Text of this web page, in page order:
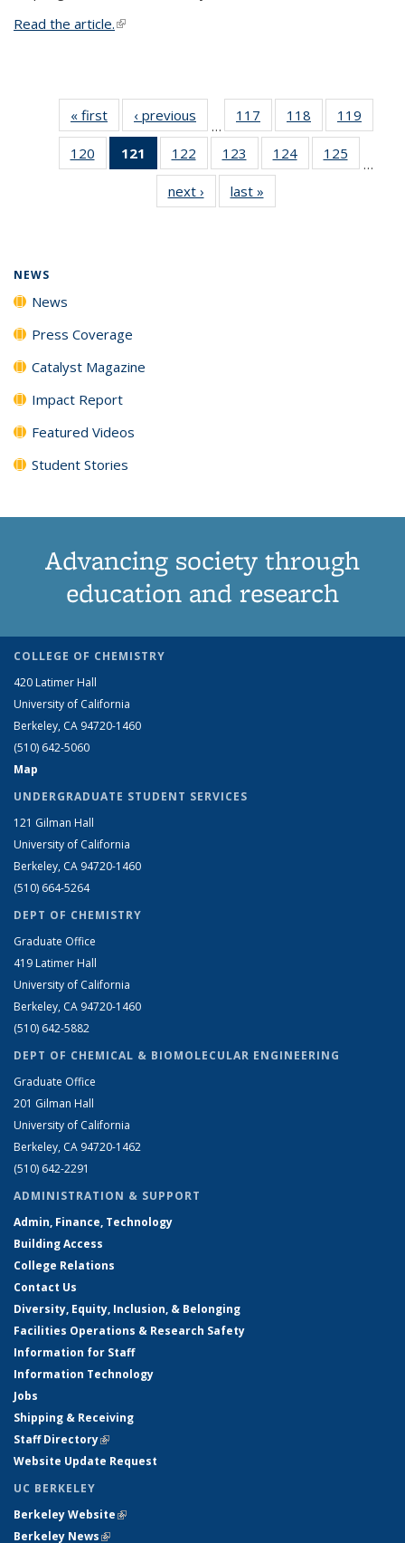
Read the article.(link is external)
« first News‹ previous
…
117
135
News
118
135
News
119
135
120
135
121
of 135
News
(Current
page)
122
135
News
123
135
News
124
135
125
135
…
next › Newslast »
NEWS
News
Press Coverage
Catalyst Magazine
Impact Report
Featured Videos
Student Stories
Advancing society through
education and research
COLLEGE OF CHEMISTRY
420 Latimer Hall
University of California
Berkeley, CA 94720-1460
(510) 642-5060
Map
UNDERGRADUATE STUDENT SERVICES
121 Gilman Hall
University of California
Berkeley, CA 94720-1460
(510) 664-5264
DEPT OF CHEMISTRY
Graduate Office
419 Latimer Hall
University of California
Berkeley, CA 94720-1460
(510) 642-5882
DEPT OF CHEMICAL & BIOMOLECULAR ENGINEERING
Graduate Office
201 Gilman Hall
University of California
Berkeley, CA 94720-1462
(510) 642-2291
ADMINISTRATION & SUPPORT
Admin, Finance, Technology
Building Access
College Relations
Contact Us
Diversity, Equity, Inclusion, & Belonging
Facilities Operations & Research Safety
Information for Staff
Information Technology
Jobs
Shipping & Receiving
Staff Directory(link is external)
Website Update Request
UC BERKELEY
Berkeley Website(link is external)
Berkeley News(link is external)